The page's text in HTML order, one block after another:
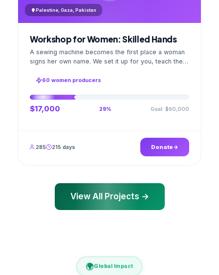
Palestine, Gaza, Pakistan
Workshop for Women: Skilled Hands
A sewing machine becomes the first place a woman
signs her own name. We set it up for you, teach the
ships, a GPS stamped photo lands in your account.
60 women producers
$17,000 29% Goal: $60,000
285 215 days Donate
View All Projects →
🌍Global Impact